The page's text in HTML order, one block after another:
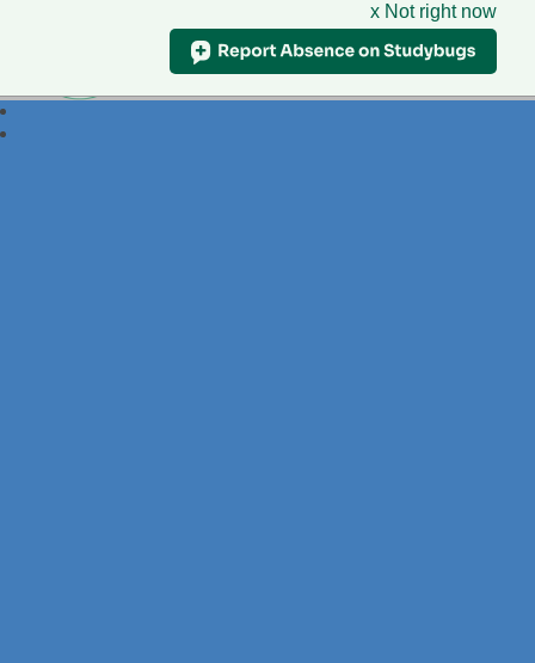
x Not right now
Foxdell
Primary School